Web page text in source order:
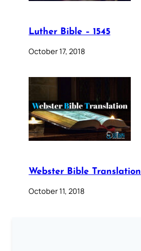
Luther Bible – 1545
October 17, 2018
Webster Bible Translation
October 11, 2018